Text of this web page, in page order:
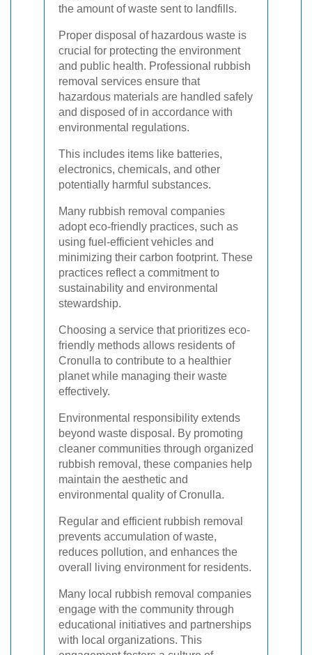
the amount of waste sent to landfills.
Proper disposal of hazardous waste is
crucial for protecting the environment
and public health. Professional rubbish
removal services ensure that
hazardous materials are handled safely
and disposed of in accordance with
environmental regulations.
This includes items like batteries,
electronics, chemicals, and other
potentially harmful substances.
Many rubbish removal companies
adopt eco-friendly practices, such as
using fuel-efficient vehicles and
minimizing their carbon footprint. These
practices reflect a commitment to
sustainability and environmental
stewardship.
Choosing a service that prioritizes eco-
friendly methods allows residents of
Cronulla to contribute to a healthier
planet while managing their waste
effectively.
Environmental responsibility extends
beyond waste disposal. By promoting
cleaner communities through organized
rubbish removal, these companies help
maintain the aesthetic and
environmental quality of Cronulla.
Regular and efficient rubbish removal
prevents accumulation of waste,
reduces pollution, and enhances the
overall living environment for residents.
Many local rubbish removal companies
engage with the community through
educational initiatives and partnerships
with local organizations. This